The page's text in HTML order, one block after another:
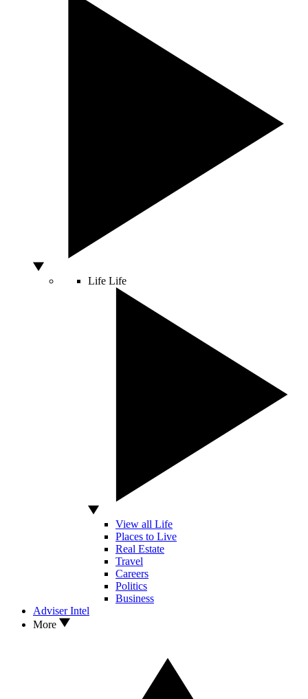
Life Life
View all Life
Places to Live
Real Estate
Travel
Careers
Politics
Business
Adviser Intel
More